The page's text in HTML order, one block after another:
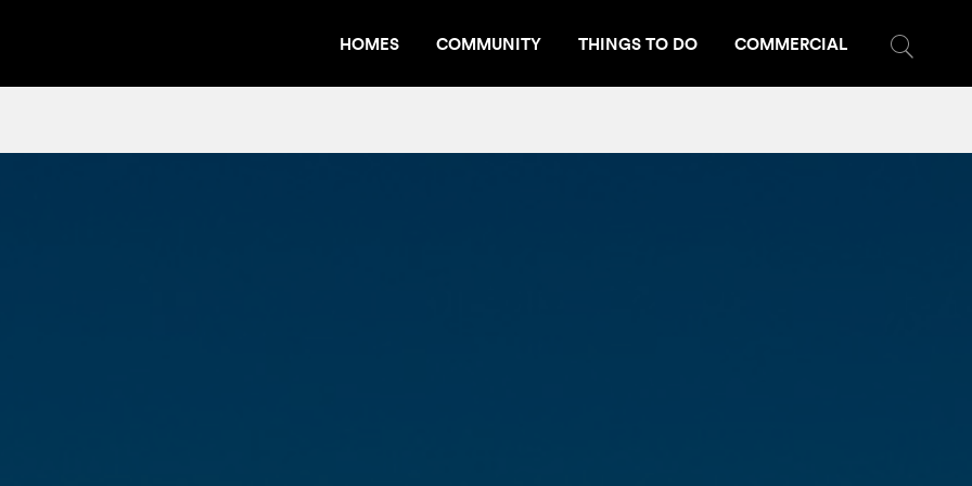
HOMES COMMUNITY THINGS TO DO COMMERCIAL